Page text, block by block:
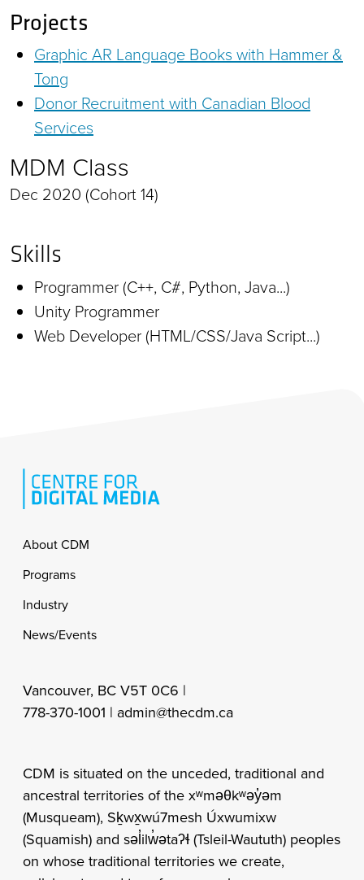
Projects
Graphic AR Language Books with Hammer &
Tong
Donor Recruitment with Canadian Blood
Services
MDM Class
Dec 2020 (Cohort 14)
Skills
Programmer (C++, C#, Python, Java...)
Unity Programmer
Web Developer (HTML/CSS/Java Script...)
Footer
About CDM
Programs
Industry
News/Events
Vancouver, BC V5T 0C6 |
778-370-1001 | admin@thecdm.ca
CDM is situated on the unceded, traditional and
ancestral territories of the xʷməθkʷəy̓əm
(Musqueam), Sḵwx̱wú7mesh Úxwumixw
(Squamish) and səl̓ilw̓ətaʔɬ (Tsleil-Waututh) peoples
on whose traditional territories we create,